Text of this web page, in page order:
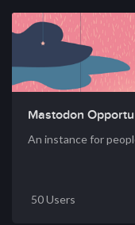
Mastodon
An instance for
50 Users